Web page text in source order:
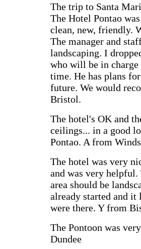
The trip to Santa
The Hotel Pontao
clean, new, friendly.
The manager and
landscaping. I
who will be in
time. He has plans
future. We would
Bristol.
The hotel's OK and
ceilings... in a good
Pontao. A from
The hotel was very
and was very helpful.
area should be
already started and it
were there. Y from
The Pontoon was
Dundee